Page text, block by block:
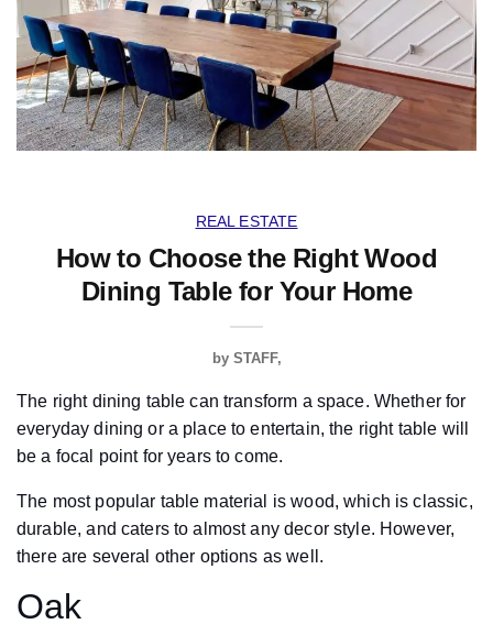
REAL ESTATE
How to Choose the Right Wood
Dining Table for Your Home
by STAFF
The right dining table can transform a space. Whether for
everyday dining or a place to entertain, the right table will
be a focal point for years to come.
The most popular table material is wood, which is classic,
durable, and caters to almost any decor style. However,
there are several other options as well.
Oak